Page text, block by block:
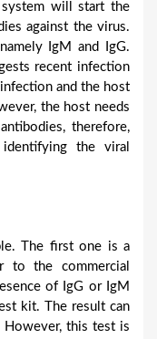
will start the
against the virus.
IgM and IgG.
recent infection
and the host
the host needs
therefore,
the viral
The first one is a
the commercial
of IgG or IgM
kit. The result can
this test is